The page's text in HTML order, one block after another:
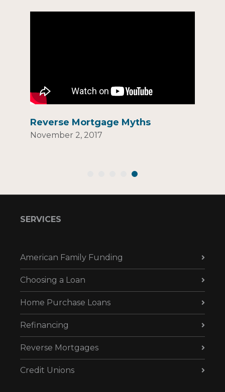
Reverse Mortgage Myths
November 2, 2017
SERVICES
American Family Funding
Choosing a Loan
Home Purchase Loans
Refinancing
Reverse Mortgages
Credit Unions